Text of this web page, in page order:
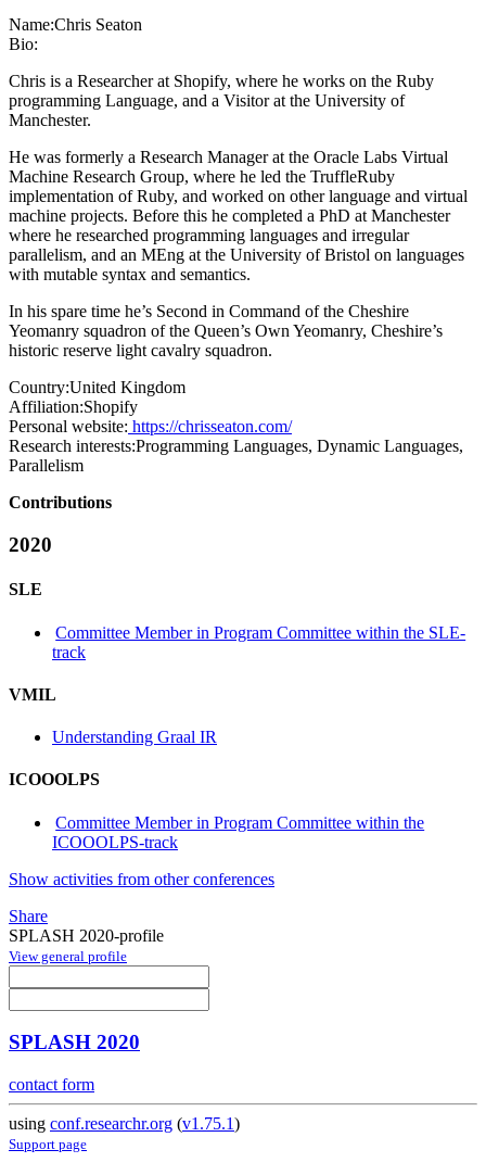
Name:Chris Seaton
Bio:
Chris is a Researcher at Shopify, where he works on the Ruby
programming Language, and a Visitor at the University of
Manchester.
He was formerly a Research Manager at the Oracle Labs Virtual
Machine Research Group, where he led the TruffleRuby
implementation of Ruby, and worked on other language and virtual
machine projects. Before this he completed a PhD at Manchester
where he researched programming languages and irregular
parallelism, and an MEng at the University of Bristol on languages
with mutable syntax and semantics.
In his spare time he’s Second in Command of the Cheshire
Yeomanry squadron of the Queen’s Own Yeomanry, Cheshire’s
historic reserve light cavalry squadron.
Country:United Kingdom
Affiliation:Shopify
Personal website: https://chrisseaton.com/
Research interests:Programming Languages, Dynamic Languages,
Parallelism
Contributions
2020
SLE
Committee Member in Program Committee within the SLE-
track
VMIL
Understanding Graal IR
ICOOOLPS
Committee Member in Program Committee within the
ICOOOLPS-track
Show activities from other conferences
Share
SPLASH 2020-profile
View general profile
SPLASH 2020
contact form
using conf.researchr.org (v1.75.1)
Support page